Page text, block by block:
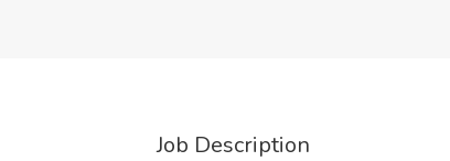
Job Description